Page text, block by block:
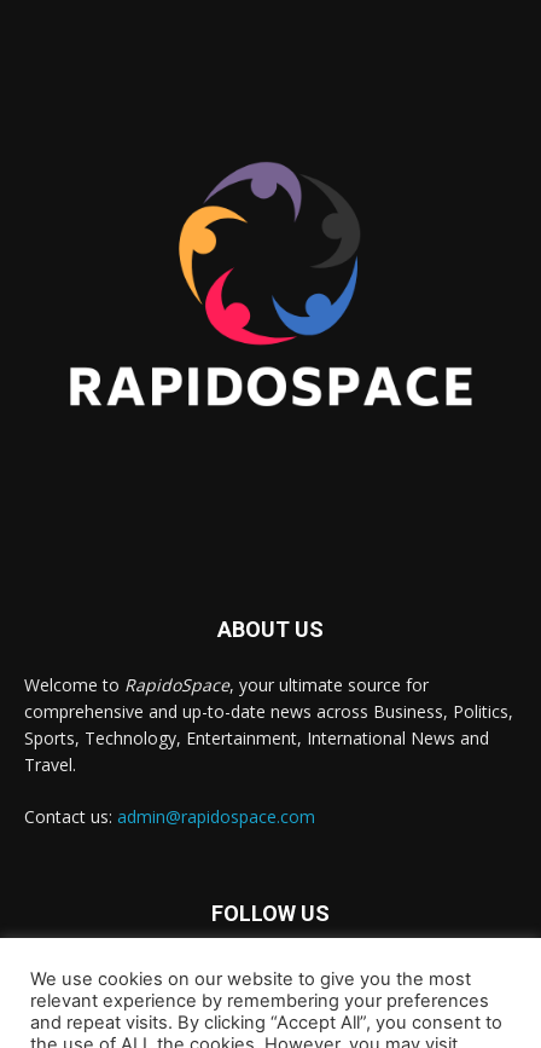
ABOUT US
Welcome to RapidoSpace, your ultimate source for
comprehensive and up-to-date news across Business, Politics,
Sports, Technology, Entertainment, International News and
Travel.
Contact us: admin@rapidospace.com
FOLLOW US
We use cookies on our website to give you the most
relevant experience by remembering your preferences
and repeat visits. By clicking “Accept All”, you consent to